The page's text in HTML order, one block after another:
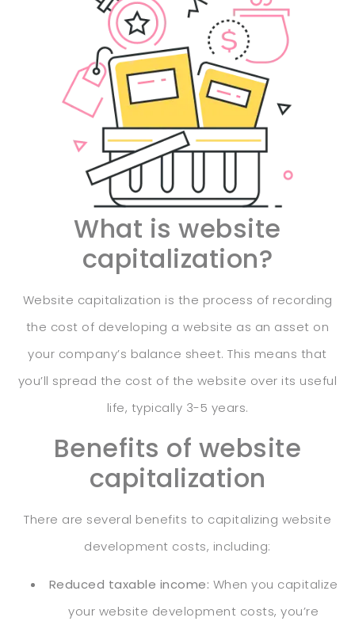
What is website
capitalization?
Website capitalization is the process of recording
the cost of developing a website as an asset on
your company’s balance sheet. This means that
you’ll spread the cost of the website over its useful
life, typically 3-5 years.
Benefits of website
capitalization
There are several benefits to capitalizing website
development costs, including:
Reduced taxable income: When you capitalize
your website development costs, you’re